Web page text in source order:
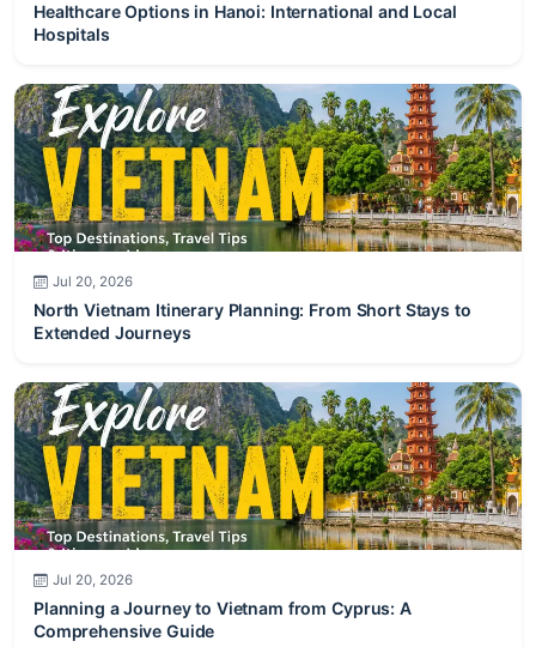
Healthcare Options in Hanoi: International and Local
Hospitals
Jul 20, 2026
North Vietnam Itinerary Planning: From Short Stays to
Extended Journeys
Jul 20, 2026
Planning a Journey to Vietnam from Cyprus: A
Comprehensive Guide